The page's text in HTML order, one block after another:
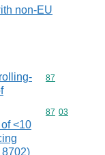
non-EU
Commodity
87
<10
Commodity
87 03